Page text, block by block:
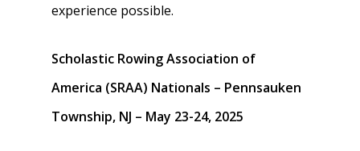
experience possible.
Scholastic Rowing Association of
America (SRAA) Nationals – Pennsauken
Township, NJ – May 23-24, 2025